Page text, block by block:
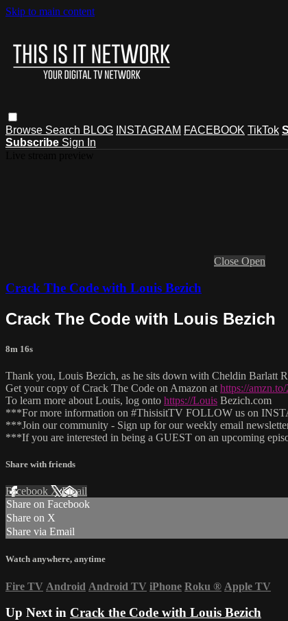
Skip to main content
Browse Search BLOG INSTAGRAM FACEBOOK TikTok
Subscribe Sign In
Close Open
Crack The Code with Louis Bezich
Crack The Code with Louis Bezich
8m 16s
Thank you, Louis Bezich, as he sits down with Cheldin Barlatt
Get your copy of Crack The Code on Amazon at https://
To learn more about Louis, log onto https://Louis Bezich.com
***For more information on #ThisisitTV FOLLOW us on
***Join our community - Sign up for our weekly email
***If you are interested in being a GUEST on an upcoming
Share with friends
Facebook XEmail
Share on Facebook
Share on X
Share via Email
Watch anywhere, anytime
Fire TV Android Android TV iPhone Roku ® Apple TV
Up Next in Crack the Code with Louis Bezich